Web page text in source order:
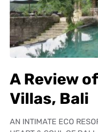
A Review
Villas, Bali
AN INTIMATE ECO